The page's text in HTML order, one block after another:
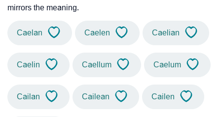
mirrors the meaning.
Caelan Caelen Caelian
Caelin Caellum Caelum
Cailan Cailean Cailen